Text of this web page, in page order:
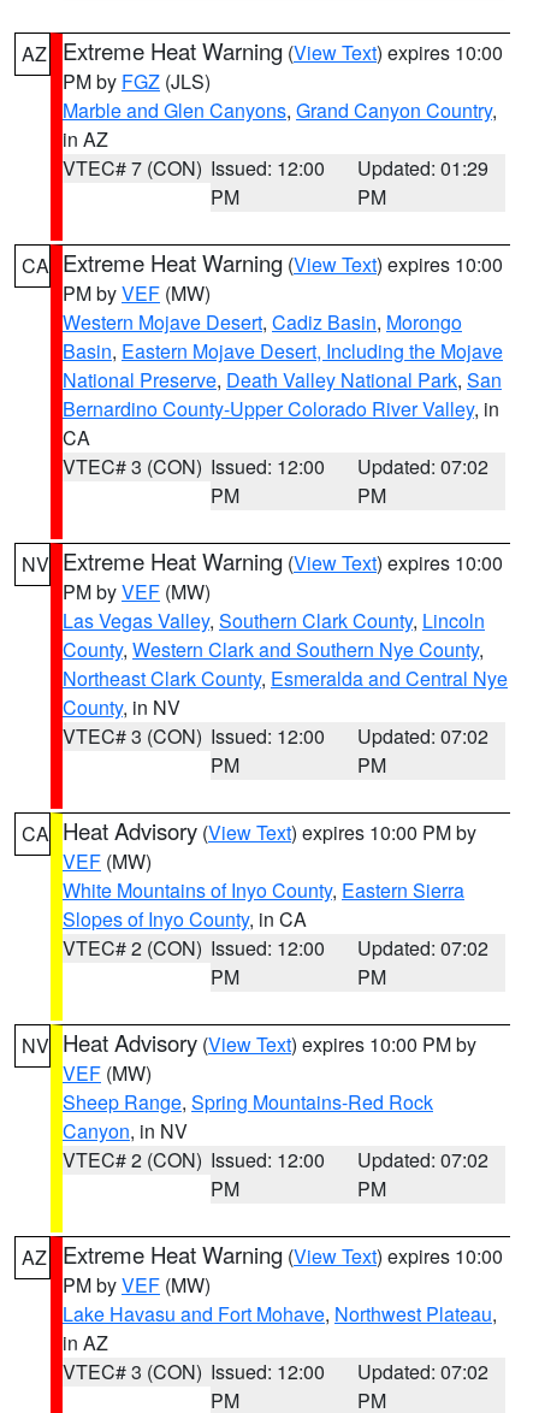
AZ Extreme Heat Warning (View Text) expires 10:00
PM by FGZ (JLS)
Marble and Glen Canyons, Grand Canyon Country,
in AZ
VTEC# 7 (CON) Issued: 12:00
PM
Updated: 01:29
PM
CA Extreme Heat Warning (View Text) expires 10:00
PM byVEF (MW)
Western Mojave Desert, Cadiz Basin, Morongo
Basin, Eastern Mojave Desert, Including the Mojave
National Preserve, Death Valley National Park, San
Bernardino County-Upper Colorado River Valley, in
CA
VTEC# 3 (CON) Issued: 12:00
PM
Updated: 07:02
PM
NV Extreme Heat Warning (View Text) expires 10:00
PM byVEF (MW)
Las Vegas Valley, Southern Clark County, Lincoln
County, Western Clark and Southern Nye County,
Northeast Clark County, Esmeralda and Central Nye
County, in NV
VTEC# 3 (CON) Issued: 12:00
PM
Updated: 07:02
PM
CA Heat Advisory (View Text) expires 10:00 PM by
VEF (MW)
White Mountains of Inyo County, Eastern Sierra
Slopes of Inyo County, in CA
VTEC# 2 (CON) Issued: 12:00
PM
Updated: 07:02
PM
NV Heat Advisory (View Text) expires 10:00 PM by
VEF (MW)
Sheep Range, Spring Mountains-Red Rock
Canyon, in NV
VTEC# 2 (CON) Issued: 12:00
PM
Updated: 07:02
PM
AZ Extreme Heat Warning (View Text) expires 10:00
PM byVEF (MW)
Lake Havasu and Fort Mohave, Northwest Plateau,
in AZ
VTEC# 3 (CON) Issued: 12:00
PM
Updated: 07:02
PM